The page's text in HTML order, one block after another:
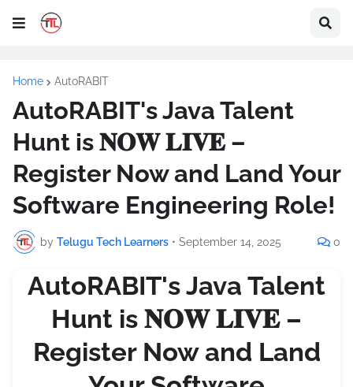
Home AutoRABIT
AutoRABIT's Java Talent
Hunt is 𝐍𝐎𝐖 𝐋𝐈𝐕𝐄 –
Register Now and Land Your
Software Engineering Role!
by Telugu Tech Learners • September 14, 2025 0
AutoRABIT's Java Talent
Hunt is 𝐍𝐎𝐖 𝐋𝐈𝐕𝐄 –
Register Now and Land